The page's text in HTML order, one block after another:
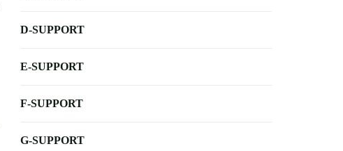
D-SUPPORT
E-SUPPORT
F-SUPPORT
G-SUPPORT